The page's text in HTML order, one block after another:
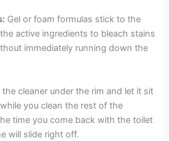
Gel or foam formulas stick to the
active ingredients to bleach stains
immediately running down the
the cleaner under the rim and let it sit
you clean the rest of the
time you come back with the toilet
will slide right off.